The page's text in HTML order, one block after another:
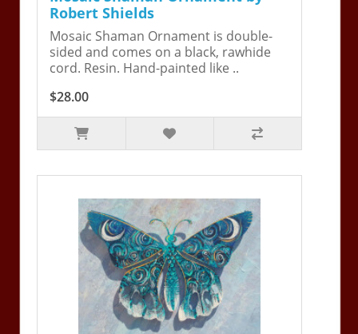
Robert Shields
Mosaic Shaman Ornament is double-
sided and comes on a black, rawhide
cord. Resin. Hand-painted like ..
$28.00